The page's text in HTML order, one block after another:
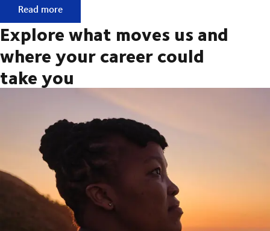
Get to know us: Real people. Real careers. Real impact.
Read more
Explore what moves us and
where your career could
take you